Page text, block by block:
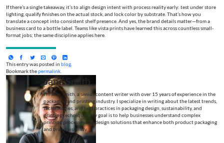
If there’s a single takeaway, it’s to align design intent with process reality early: test under store
lighting, qualify finishes on the actual stock, and lock color by substrate. That’s how you
translate a concept into consistent shelf presence. And yes, the brand details matter—from a
business card to a bottle label. Teams like vista prints have learned this across countless small-
format jobs; the same discipline applies here.
This entry was posted in blog.
Bookmark thepermalink.
Jane Smith
I’m Jane Smith, a senior content writer with over 15 years of experience in the
packaging and printing industry. I specialize in writing about the latest trends,
technologies, and best practices in packaging design, sustainability, and
printing techniques. My goal is to help businesses understand complex
printing processes and design solutions that enhance both product packaging
and brand visibility.